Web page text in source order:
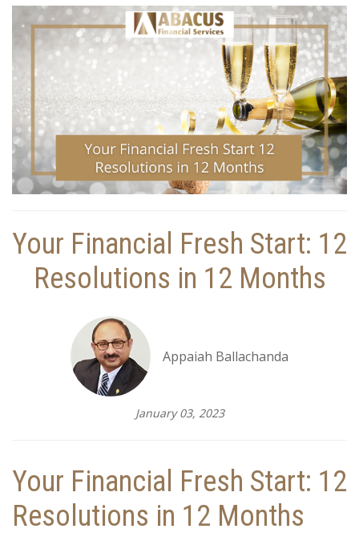
Your Financial Fresh Start: 12
Resolutions in 12 Months
Appaiah Ballachanda
January 03, 2023
Your Financial Fresh Start: 12
Resolutions in 12 Months